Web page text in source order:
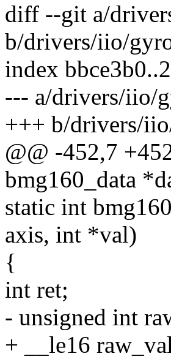
diff --git a/
b/drivers/iio/
index
--- a/drivers/iio/
+++ b/drivers/
@@ -452,7
bmg160_data
static int
axis, int *val)
{
int ret;
- unsigned int
+ __le16